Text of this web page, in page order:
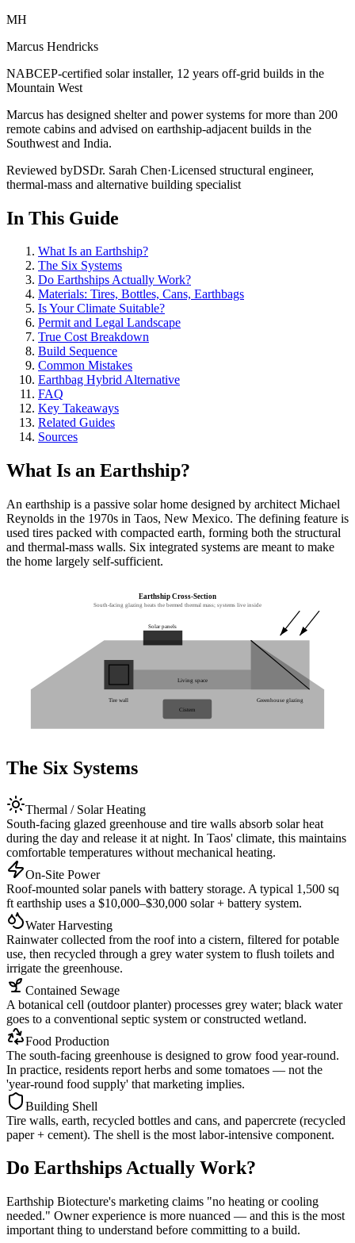
MH
Marcus Hendricks
NABCEP-certified solar installer, 12 years off-grid builds in the
Mountain West
Marcus has designed shelter and power systems for more than 200
remote cabins and advised on earthship-adjacent builds in the
Southwest and India.
Reviewed byDSDr. Sarah Chen·Licensed structural engineer,
thermal-mass and alternative building specialist
In This Guide
What Is an Earthship?
The Six Systems
Do Earthships Actually Work?
Materials: Tires, Bottles, Cans, Earthbags
Is Your Climate Suitable?
Permit and Legal Landscape
True Cost Breakdown
Build Sequence
Common Mistakes
Earthbag Hybrid Alternative
FAQ
Key Takeaways
Related Guides
Sources
What Is an Earthship?
An earthship is a passive solar home designed by architect Michael
Reynolds in the 1970s in Taos, New Mexico. The defining feature is
used tires packed with compacted earth, forming both the structural
and thermal-mass walls. Six integrated systems are meant to make
the home largely self-sufficient.
Tire wall
Living space
Greenhouse glazing
Solar panels
Cistern
Earthship Cross-Section
South-facing glazing heats the bermed thermal mass; systems live inside
The Six Systems
Thermal / Solar Heating
South-facing glazed greenhouse and tire walls absorb solar heat
during the day and release it at night. In Taos' climate, this maintains
comfortable temperatures without mechanical heating.
On-Site Power
Roof-mounted solar panels with battery storage. A typical 1,500 sq
ft earthship uses a $10,000–$30,000 solar + battery system.
Water Harvesting
Rainwater collected from the roof into a cistern, filtered for potable
use, then recycled through a grey water system to flush toilets and
irrigate the greenhouse.
Contained Sewage
A botanical cell (outdoor planter) processes grey water; black water
goes to a conventional septic system or constructed wetland.
Food Production
The south-facing greenhouse is designed to grow food year-round.
In practice, residents report herbs and some tomatoes — not the
'year-round food supply' that marketing implies.
Building Shell
Tire walls, earth, recycled bottles and cans, and papercrete (recycled
paper + cement). The shell is the most labor-intensive component.
Do Earthships Actually Work?
Earthship Biotecture's marketing claims "no heating or cooling
needed." Owner experience is more nuanced — and this is the most
important thing to understand before committing to a build.